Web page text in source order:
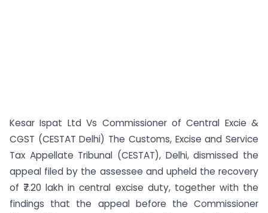
Kesar Ispat Ltd Vs Commissioner of Central Excie &
CGST (CESTAT Delhi) The Customs, Excise and Service
Tax Appellate Tribunal (CESTAT), Delhi, dismissed the
appeal filed by the assessee and upheld the recovery
of ₹7.20 lakh in central excise duty, together with the
findings that the appeal before the Commissioner